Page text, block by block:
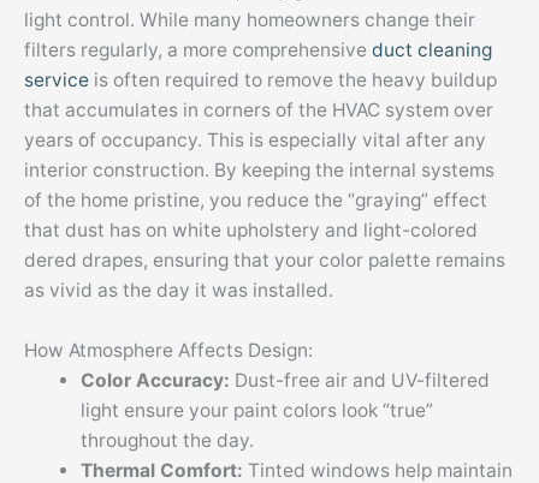
light control. While many homeowners change their
filters regularly, a more comprehensive duct cleaning
service is often required to remove the heavy buildup
that accumulates in corners of the HVAC system over
years of occupancy. This is especially vital after any
interior construction. By keeping the internal systems
of the home pristine, you reduce the “graying” effect
that dust has on white upholstery and light-colored
dered drapes, ensuring that your color palette remains
as vivid as the day it was installed.
How Atmosphere Affects Design:
Color Accuracy: Dust-free air and UV-filtered
light ensure your paint colors look “true”
throughout the day.
Thermal Comfort: Tinted windows help maintain